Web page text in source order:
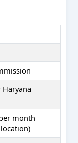
Haryana
month